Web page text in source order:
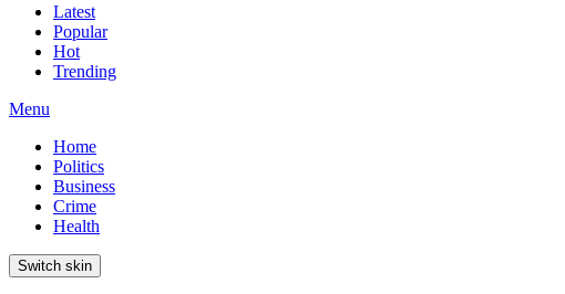
Latest
Popular
Hot
Trending
Menu
Home
Politics
Business
Crime
Health
Switch skin